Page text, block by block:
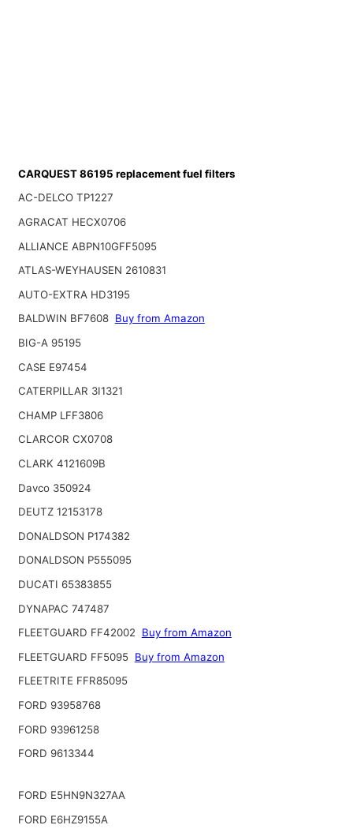
CARQUEST 86195 replacement fuel filters
AC-DELCO TP1227
AGRACAT HECX0706
ALLIANCE ABPN10GFF5095
ATLAS-WEYHAUSEN 2610831
AUTO-EXTRA HD3195
BALDWIN BF7608 Buy from Amazon
BIG-A 95195
CASE E97454
CATERPILLAR 3I1321
CHAMP LFF3806
CLARCOR CX0708
CLARK 4121609B
Davco 350924
DEUTZ 12153178
DONALDSON P174382
DONALDSON P555095
DUCATI 65383855
DYNAPAC 747487
FLEETGUARD FF42002
Buy from Amazon
FLEETGUARD FF5095 Buy from Amazon
FLEETRITE FFR85095
FORD 93958768
FORD 93961258
FORD 9613344
FORD E5HN9N327AA
FORD E6HZ9155A